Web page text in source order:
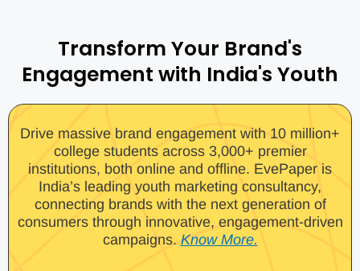
Transform Your Brand's
Engagement with India's Youth
Drive massive brand engagement with 10 million+
college students across 3,000+ premier
institutions, both online and offline. EvePaper is
India’s leading youth marketing consultancy,
connecting brands with the next generation of
consumers through innovative, engagement-driven
campaigns. Know More.